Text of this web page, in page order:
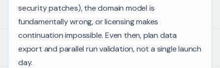
security patches), the domain model is
fundamentally wrong, or licensing makes
continuation impossible. Even then, plan data
export and parallel run validation, not a single launch
day.